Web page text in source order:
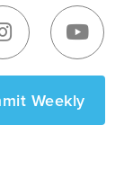
Weekly